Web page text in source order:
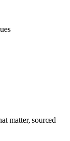
matter, sourced